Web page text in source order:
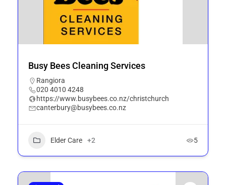
Busy Bees Cleaning Services
Rangiora
020 4010 4248
https://www.busybees.co.nz/christchurch
canterbury@busybees.co.nz
Elder Care +2 5